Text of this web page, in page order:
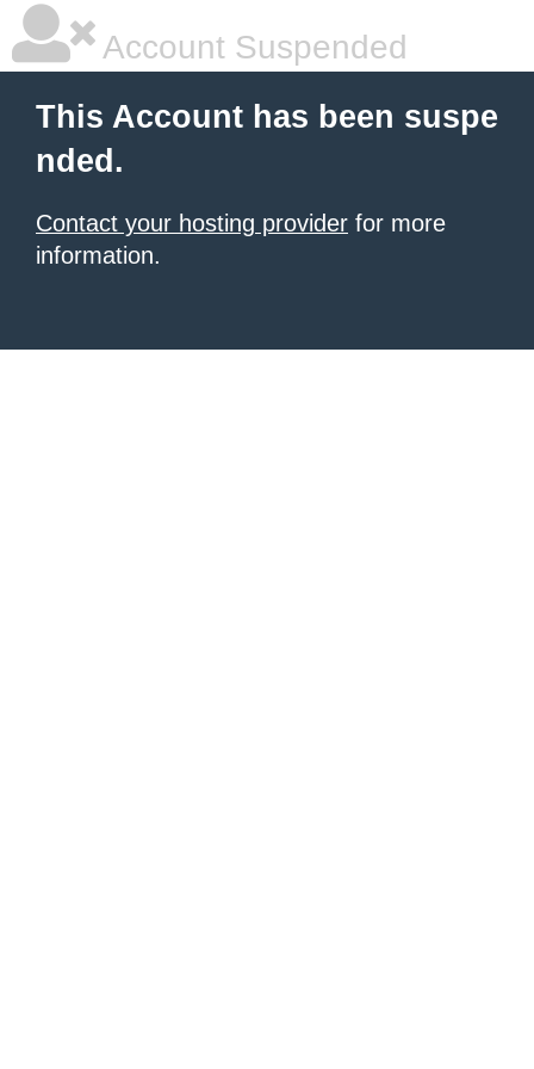
Account Suspended
This Account has been suspe
nded.
Contact your hosting provider for more
information.